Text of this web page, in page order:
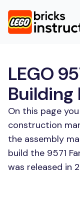
LEGO
On this page
construction
the assembly
build the 9571
was released in